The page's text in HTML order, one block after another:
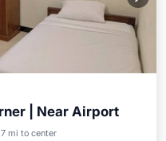
| Near Airport
mi to center
Kitchen